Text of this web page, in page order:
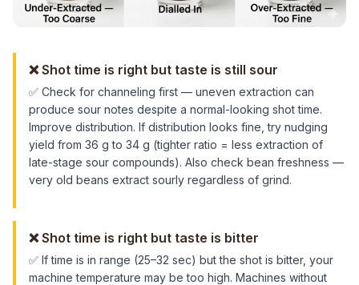
❌Shot time is right but taste is still sour
✅ Check for channeling first — uneven extraction can
produce sour notes despite a normal-looking shot time.
Improve distribution. If distribution looks fine, try nudging
yield from 36 g to 34 g (tighter ratio = less extraction of
late-stage sour compounds). Also check bean freshness —
very old beans extract sourly regardless of grind.
❌Shot time is right but taste is bitter
✅ If time is in range (25–32 sec) but the shot is bitter, your
machine temperature may be too high. Machines without